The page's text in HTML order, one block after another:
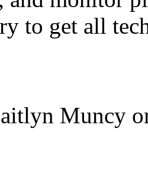
to get all
Muncy